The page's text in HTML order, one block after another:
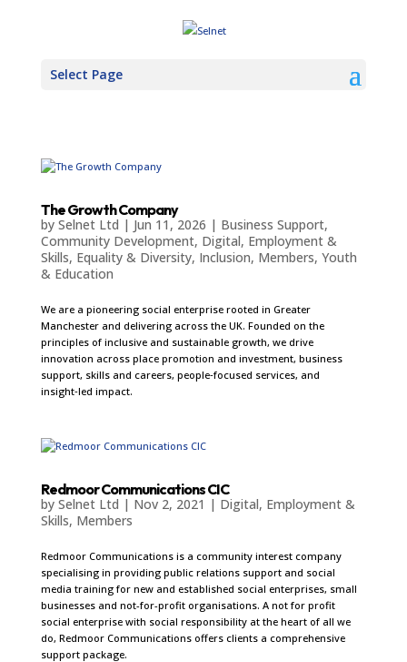
Select Page
The Growth Company
by Selnet Ltd | Jun 11, 2026 | Business Support,
Community Development, Digital, Employment &
Skills, Equality & Diversity, Inclusion, Members, Youth
& Education
We are a pioneering social enterprise rooted in Greater
Manchester and delivering across the UK. Founded on the
principles of inclusive and sustainable growth, we drive
innovation across place promotion and investment, business
support, skills and careers, people‑focused services, and
insight‑led impact.
Redmoor Communications CIC
by Selnet Ltd | Nov 2, 2021 | Digital, Employment &
Skills, Members
Redmoor Communications is a community interest company
specialising in providing public relations support and social
media training for new and established social enterprises, small
businesses and not-for-profit organisations. A not for profit
social enterprise with social responsibility at the heart of all we
do, Redmoor Communications offers clients a comprehensive
support package.